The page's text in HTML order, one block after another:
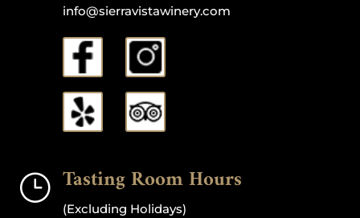
info@sierravistawinery.com
} Tasting Room Hours
(Excluding Holidays)